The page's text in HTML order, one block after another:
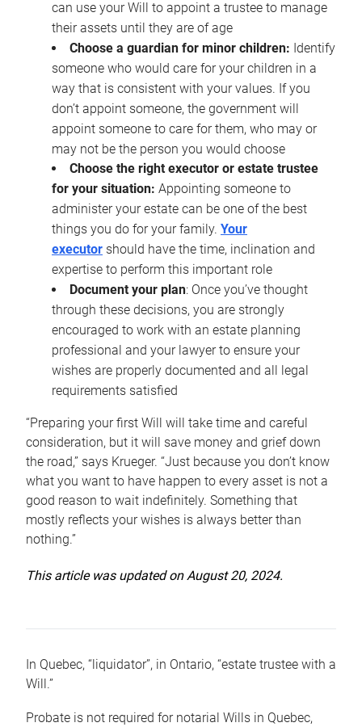
can use your Will to appoint a trustee to manage
their assets until they are of age
Choose a guardian for minor children: Identify
someone who would care for your children in a
way that is consistent with your values. If you
don’t appoint someone, the government will
appoint someone to care for them, who may or
may not be the person you would choose
Choose the right executor or estate trustee
for your situation: Appointing someone to
administer your estate can be one of the best
things you do for your family. Your
executor should have the time, inclination and
expertise to perform this important role
Document your plan: Once you’ve thought
through these decisions, you are strongly
encouraged to work with an estate planning
professional and your lawyer to ensure your
wishes are properly documented and all legal
requirements satisfied
“Preparing your first Will will take time and careful
consideration, but it will save money and grief down
the road,” says Krueger. “Just because you don’t know
what you want to have happen to every asset is not a
good reason to wait indefinitely. Something that
mostly reflects your wishes is always better than
nothing.”
This article was updated on August 20, 2024.
In Quebec, “liquidator”, in Ontario, “estate trustee with a
Will.”
Probate is not required for notarial Wills in Quebec,